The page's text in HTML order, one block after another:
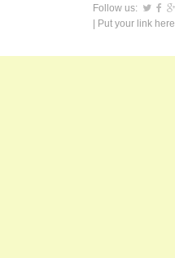
Follow us:
| Put your link here